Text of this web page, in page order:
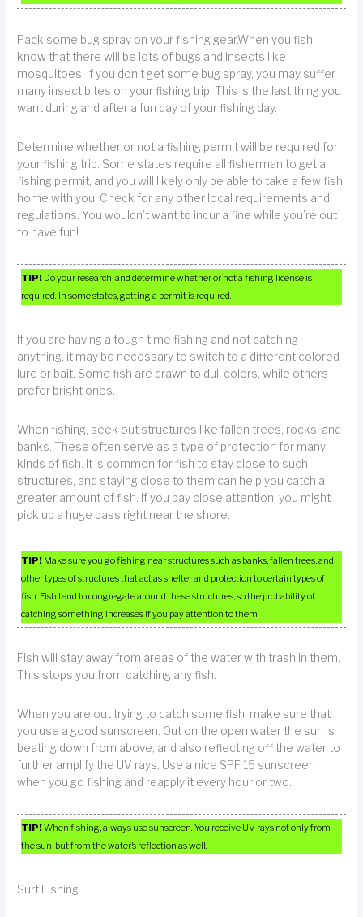
Pack some bug spray on your fishing gear.When you fish,
know that there will be lots of bugs and insects like
mosquitoes. If you don’t get some bug spray, you may suffer
many insect bites on your fishing trip. This is the last thing you
want during and after a fun day of your fishing day.
Determine whether or not a fishing permit will be required for
your fishing trip. Some states require all fisherman to get a
fishing permit, and you will likely only be able to take a few fish
home with you. Check for any other local requirements and
regulations. You wouldn’t want to incur a fine while you’re out
to have fun!
TIP! Do your research, and determine whether or not a fishing license is
required. In some states, getting a permit is required.
If you are having a tough time fishing and not catching
anything, it may be necessary to switch to a different colored
lure or bait. Some fish are drawn to dull colors, while others
prefer bright ones.
When fishing, seek out structures like fallen trees, rocks, and
banks. These often serve as a type of protection for many
kinds of fish. It is common for fish to stay close to such
structures, and staying close to them can help you catch a
greater amount of fish. If you pay close attention, you might
pick up a huge bass right near the shore.
TIP! Make sure you go fishing near structures such as banks, fallen trees, and
other types of structures that act as shelter and protection to certain types of
fish. Fish tend to congregate around these structures, so the probability of
catching something increases if you pay attention to them.
Fish will stay away from areas of the water with trash in them.
This stops you from catching any fish.
When you are out trying to catch some fish, make sure that
you use a good sunscreen. Out on the open water the sun is
beating down from above, and also reflecting off the water to
further amplify the UV rays. Use a nice SPF 15 sunscreen
when you go fishing and reapply it every hour or two.
TIP!When fishing, always use sunscreen. You receive UV rays not only from
the sun, but from the water’s reflection as well.
Surf Fishing